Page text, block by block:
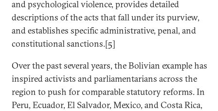
and psychological violence, provides detailed
descriptions of the acts that fall under its purview,
and establishes specific administrative, penal, and
constitutional sanctions.[5]
Over the past several years, the Bolivian example has
inspired activists and parliamentarians across the
region to push for comparable statutory reforms. In
Peru, Ecuador, El Salvador, Mexico, and Costa Rica,